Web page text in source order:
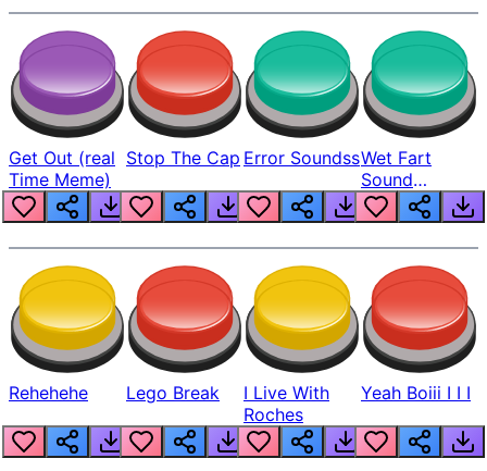
Get Out (real
Time Meme)
Stop The Cap Error SoundssWet Fart
Sound
Realistic
Rehehehe Lego Break
I Live With
Roches
Yeah Boiii I I I